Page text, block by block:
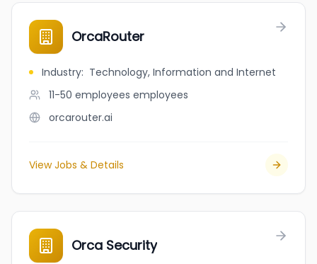
OrcaRouter
Industry: Technology, Information and Internet
11-50 employees employees
orcarouter.ai
View Jobs & Details
Orca Security